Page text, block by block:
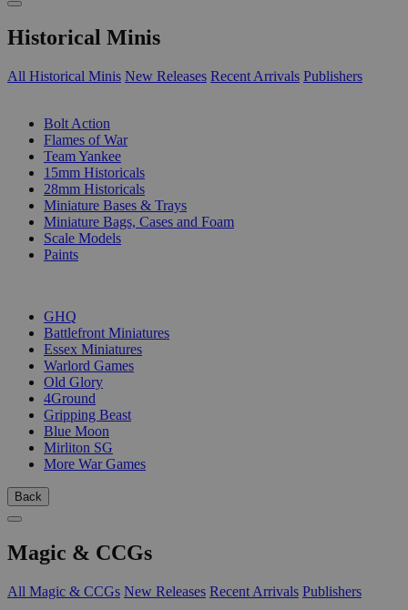
Historical Minis
All Historical Minis New Releases Recent Arrivals Publishers
Bolt Action
Flames of War
Team Yankee
15mm Historicals
28mm Historicals
Miniature Bases & Trays
Miniature Bags, Cases and Foam
Scale Models
Paints
GHQ
Battlefront Miniatures
Essex Miniatures
Warlord Games
Old Glory
4Ground
Gripping Beast
Blue Moon
Mirliton SG
More War Games
Back
Magic & CCGs
All Magic & CCGs New Releases Recent Arrivals Publishers